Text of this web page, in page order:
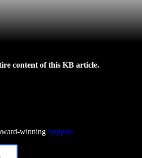
content of this KB article.
winning Support